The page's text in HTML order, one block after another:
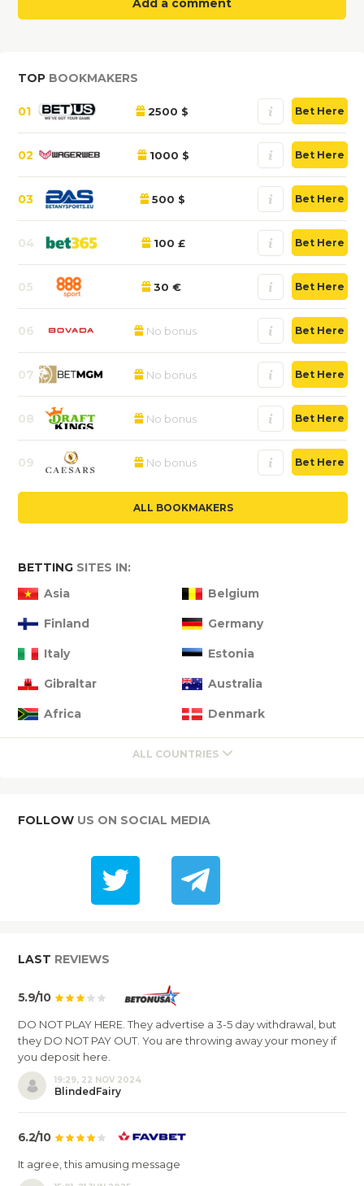
Add a comment
TOP BOOKMAKERS
01 2500 $ Bet Here
02 1000 $ Bet Here
03 500 $ Bet Here
04 100 £ Bet Here
05 30 € Bet Here
06 No bonus Bet Here
07 No bonus Bet Here
08 No bonus Bet Here
09 No bonus Bet Here
ALL BOOKMAKERS
BETTING SITES IN:
Asia
Belgium
Finland Germany
Italy Estonia
Gibraltar Australia
Africa Denmark
ALL COUNTRIES
FOLLOW US ON SOCIAL MEDIA
LAST REVIEWS
5.9/10
DO NOT PLAY HERE. They advertise a 3-5 day withdrawal, but
they DO NOT PAY OUT. You are throwing away your money if
you deposit here.
19:29, 22 NOV 2024
BlindedFairy
6.2/10
It agree, this amusing message